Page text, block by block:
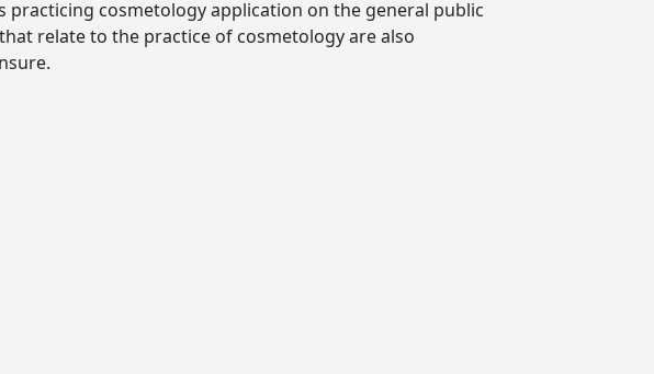
cosmetology application on the general public
relate to the practice of cosmetology are also